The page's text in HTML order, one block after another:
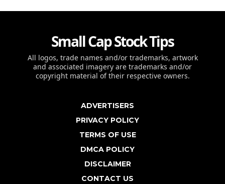
Small Cap Stock Tips
All logos, trade names and/or trademarks, artwork
and associated imagery are trademarks and/or
copyright material of their respective owners.
ADVERTISERS
PRIVACY POLICY
TERMS OF USE
DMCA POLICY
DISCLAIMER
CONTACT US